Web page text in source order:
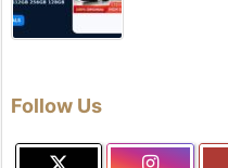
Follow Us